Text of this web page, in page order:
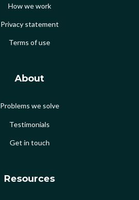
How we work
Privacy statement
Terms of use
About
Problems we solve
Testimonials
Get in touch
Resources